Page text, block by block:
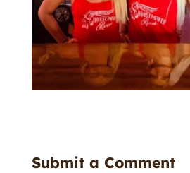
Submit a Comment